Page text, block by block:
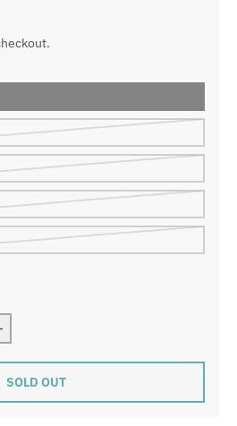
Retro Shorts 返品/交換できませ
quantity for Retro Shorts
SOLD OUT